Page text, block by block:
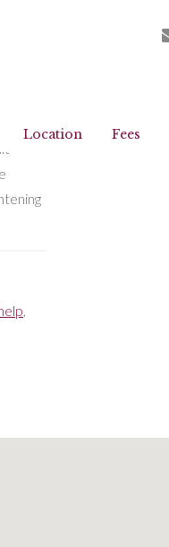
Location Fees
,